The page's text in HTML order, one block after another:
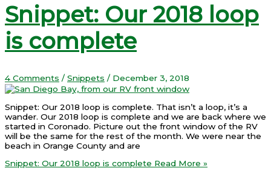
Snippet: Our 2018 loop
is complete
4 Comments / Snippets / December 3, 2018
Snippet: Our 2018 loop is complete. That isn’t a loop, it’s a
wander. Our 2018 loop is complete and we are back where we
started in Coronado. Picture out the front window of the RV
will be the same for the rest of the month. We were near the
beach in Orange County and are
Snippet: Our 2018 loop is complete Read More »